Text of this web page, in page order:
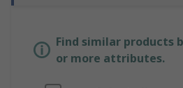
Find similar products
or more attributes.